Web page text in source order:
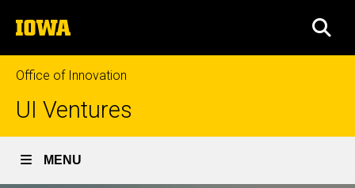
to
content
The
University
of
Iowa
Office of Innovation
UI Ventures
MENU